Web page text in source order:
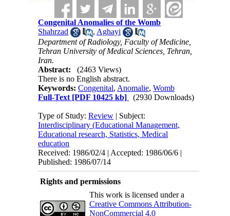
Congenital Anomalies of the Womb
Shahrzad
, Aghayi
Department of Radiology, Faculty of Medicine,
Tehran University of Medical Sciences, Tehran,
Iran.
Abstract:
(2463 Views)
There is no English abstract.
Keywords:Congenital, Anomalie,Womb
Full-Text [PDF 10425 kb] (2930 Downloads)
Type of Study:Review | Subject:
Interdisciplinary (Educational Management,
Educational research, Statistics, Medical
education
Received: 1986/02/4 | Accepted: 1986/06/6 |
Published: 1986/07/14
Rights and permissions
This work is licensed under a
Creative Commons Attribution-
NonCommercial 4.0